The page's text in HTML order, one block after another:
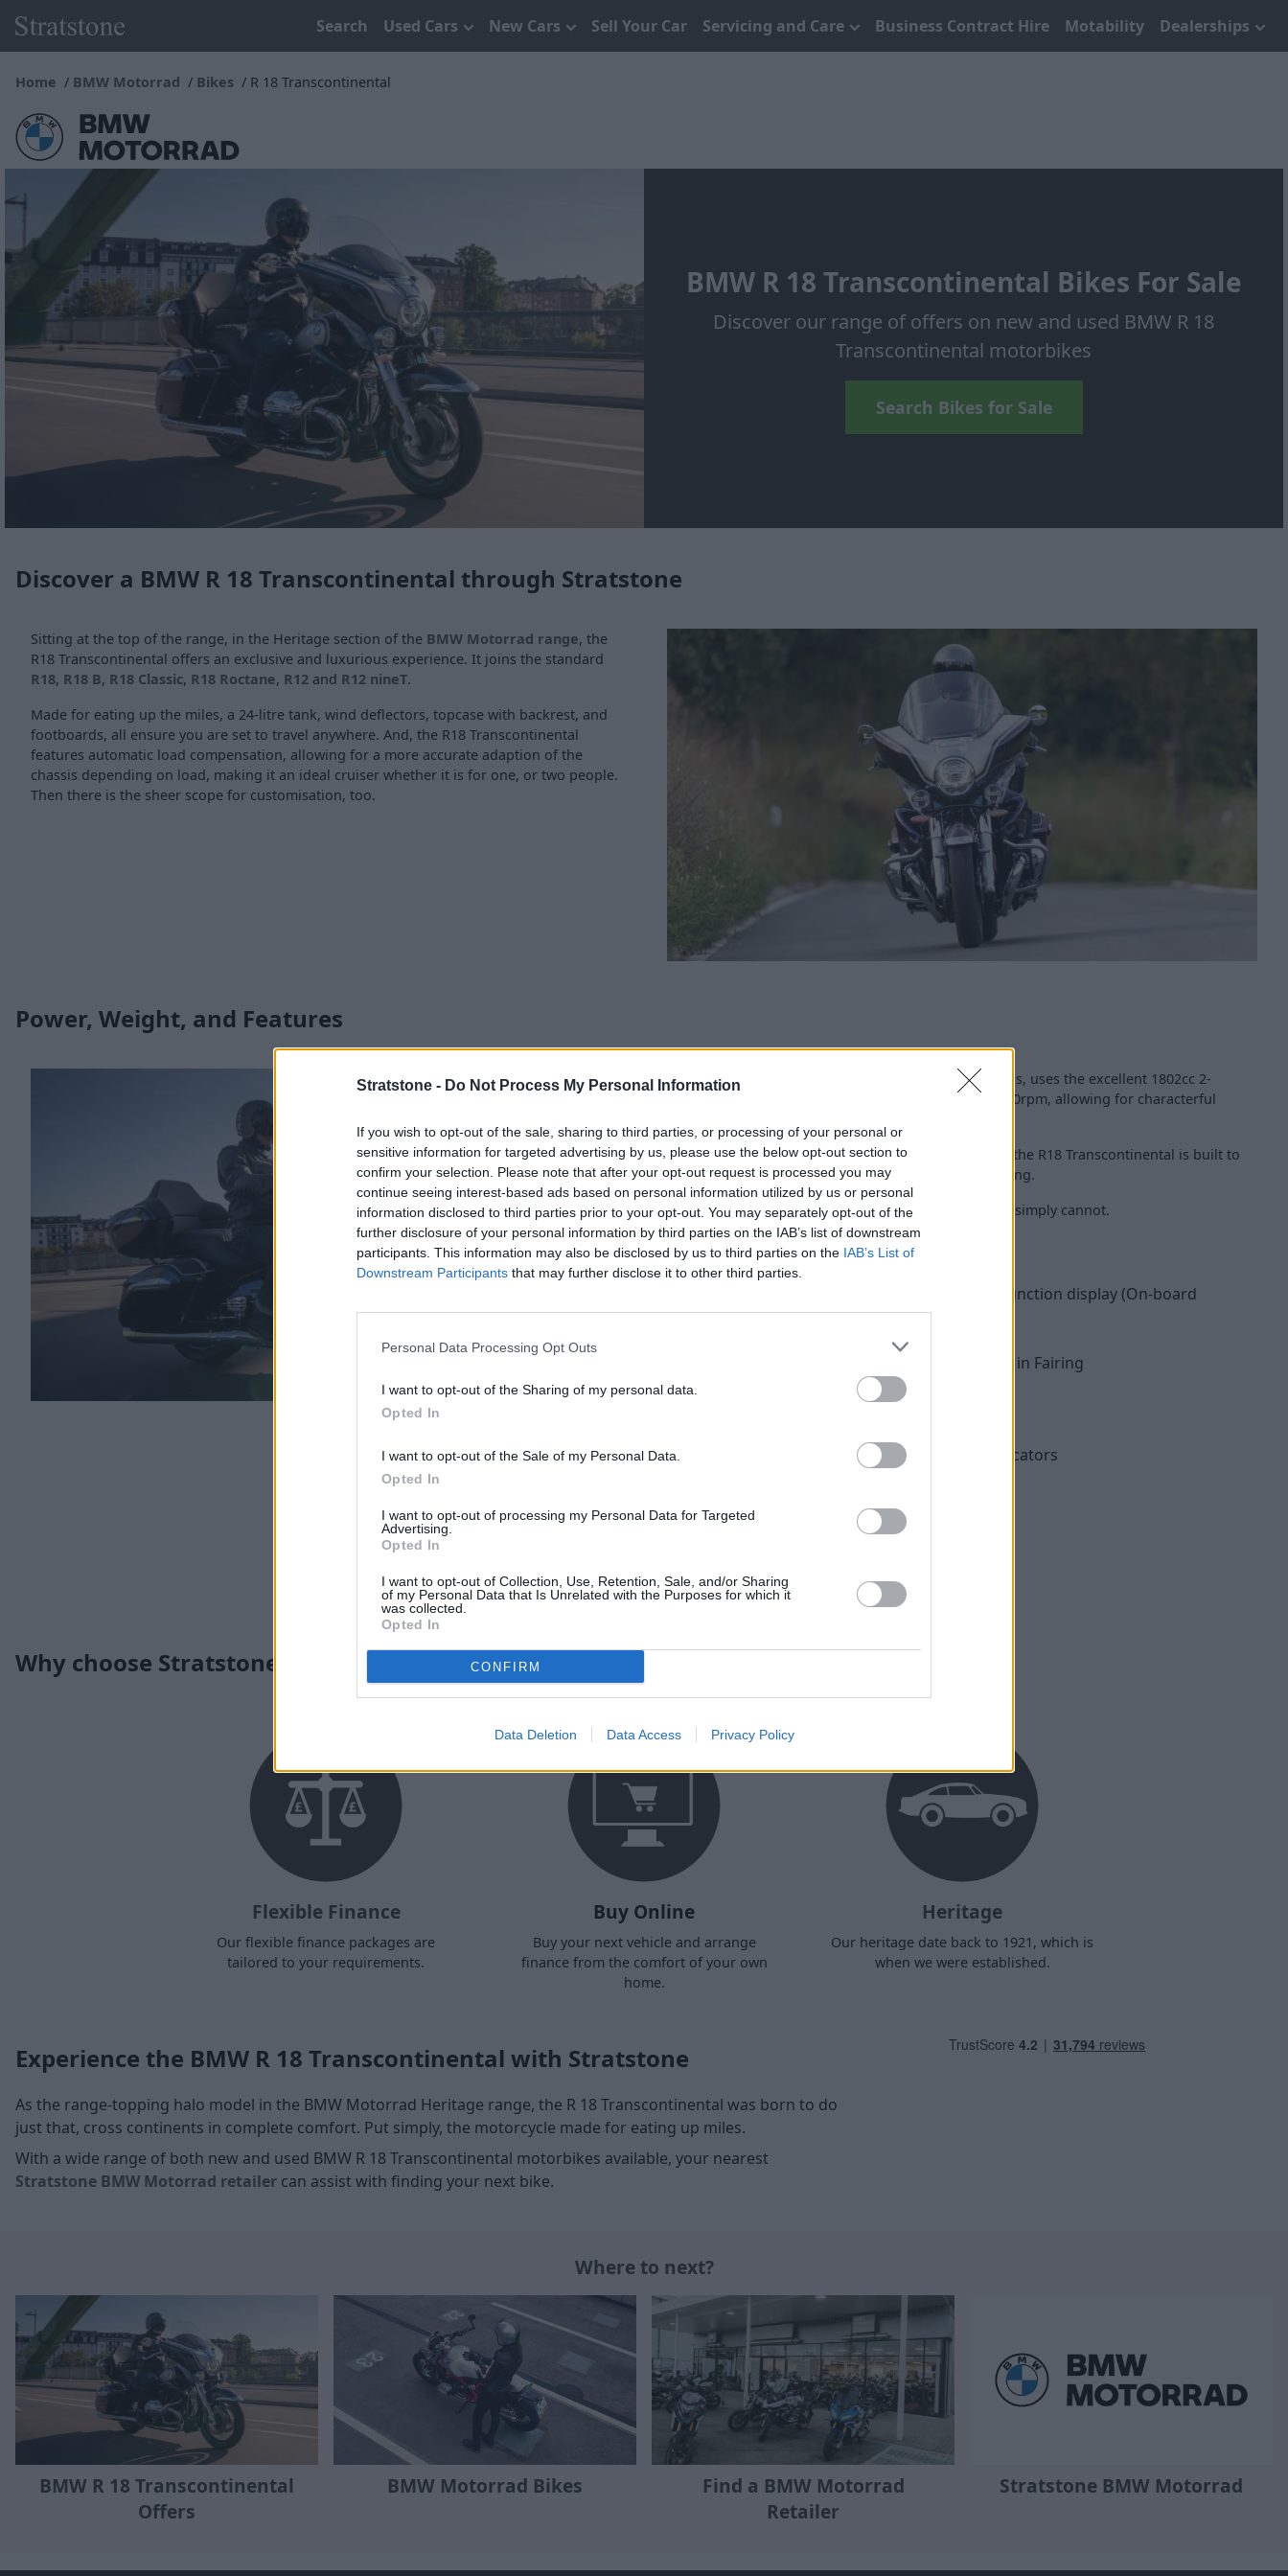
Stratstone - Do Not Process My Personal Information
If you wish to opt-out of the sale, sharing to third parties, or processing of your personal or
sensitive information for targeted advertising by us, please use the below opt-out section to
confirm your selection. Please note that after your opt-out request is processed you may
continue seeing interest-based ads based on personal information utilized by us or personal
information disclosed to third parties prior to your opt-out. You may separately opt-out of the
further disclosure of your personal information by third parties on the IAB’s list of downstream
participants. This information may also be disclosed by us to third parties on the IAB’s List of
Downstream Participants that may further disclose it to other third parties.
Personal Data Processing Opt Outs
I want to opt-out of the Sharing of my personal data.
Opted In
I want to opt-out of the Sale of my Personal Data.
Opted In
I want to opt-out of processing my Personal Data for Targeted
Advertising.
Opted In
I want to opt-out of Collection, Use, Retention, Sale, and/or Sharing
of my Personal Data that Is Unrelated with the Purposes for which it
was collected.
Opted In
CONFIRM
Data Deletion Data Access Privacy Policy
Search Used Cars New Cars Sell Your Car Servicing and Care Business Contract Hire Motability Dealerships
Home BMW Motorrad Bikes R 18 Transcontinental
BMW R 18 Transcontinental Bikes For Sale
Discover our range of offers on new and used BMW R 18
Transcontinental motorbikes
Search Bikes for Sale
Discover a BMW R 18 Transcontinental through Stratstone
Sitting at the top of the range, in the Heritage section of the BMW Motorrad range, the
R18 Transcontinental offers an exclusive and luxurious experience. It joins the standard
R18, R18 B, R18 Classic, R18 Roctane, R12 and R12 nineT.
Made for eating up the miles, a 24-litre tank, wind deflectors, topcase with backrest, and
footboards, all ensure you are set to travel anywhere. And, the R18 Transcontinental
features automatic load compensation, allowing for a more accurate adaption of the
chassis depending on load, making it an ideal cruiser whether it is for one, or two people.
Then there is the sheer scope for customisation, too.
Power, Weight, and Features
The BMW R 18 Transcontinental, like other R18 models, uses the excellent 1802cc 2-
cylinder boxer engine, which produces 90bhp at 4,750rpm, allowing for characterful
Weighing in at 427kg, fully fuelled and ready to ride, the R18 Transcontinental is built to
do just that, cross continents, relaxed, but never boring.
Put simply, this is a bike to eat miles, like other bikes simply cannot.
Key Features:
10 ¼” TFT Screen, Speedometer with multifunction display (On-board
computer)
Infotainment system – Radio, front speaker in Fairing
Storage compartment with USB charger
3 Riding Modes (Rock, Roll and Rain)
LED Rear and Brake Light included rear indicators
Heated Seat
Automatic Stability Control (ASC)
Why choose Stratstone for your next motorcycle?
Flexible Finance
Our flexible finance packages are
tailored to your requirements.
Buy Online
Buy your next vehicle and arrange
finance from the comfort of your own
home.
Heritage
Our heritage date back to 1921, which is
when we were established.
Experience the BMW R 18 Transcontinental with Stratstone
As the range-topping halo model in the BMW Motorrad Heritage range, the R 18 Transcontinental was born to do
just that, cross continents in complete comfort. Put simply, the motorcycle made for eating up miles.
With a wide range of both new and used BMW R 18 Transcontinental motorbikes available, your nearest
Stratstone BMW Motorrad retailer can assist with finding your next bike.
Where to next?
BMW R 18 Transcontinental
Offers
BMW Motorrad Bikes
Find a BMW Motorrad
Retailer
Stratstone BMW Motorrad